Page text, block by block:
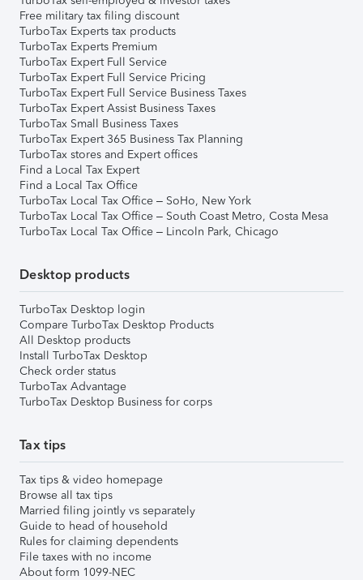
Free military tax filing discount
TurboTax Experts tax products
TurboTax Experts Premium
TurboTax Expert Full Service
TurboTax Expert Full Service Pricing
TurboTax Expert Full Service Business Taxes
TurboTax Expert Assist Business Taxes
TurboTax Small Business Taxes
TurboTax Expert 365 Business Tax Planning
TurboTax stores and Expert offices
Find a Local Tax Expert
Find a Local Tax Office
TurboTax Local Tax Office – SoHo, New York
TurboTax Local Tax Office – South Coast Metro, Costa Mesa
TurboTax Local Tax Office – Lincoln Park, Chicago
Desktop products
TurboTax Desktop login
Compare TurboTax Desktop Products
All Desktop products
Install TurboTax Desktop
Check order status
TurboTax Advantage
TurboTax Desktop Business for corps
Tax tips
Tax tips & video homepage
Browse all tax tips
Married filing jointly vs separately
Guide to head of household
Rules for claiming dependents
File taxes with no income
About form 1099-NEC